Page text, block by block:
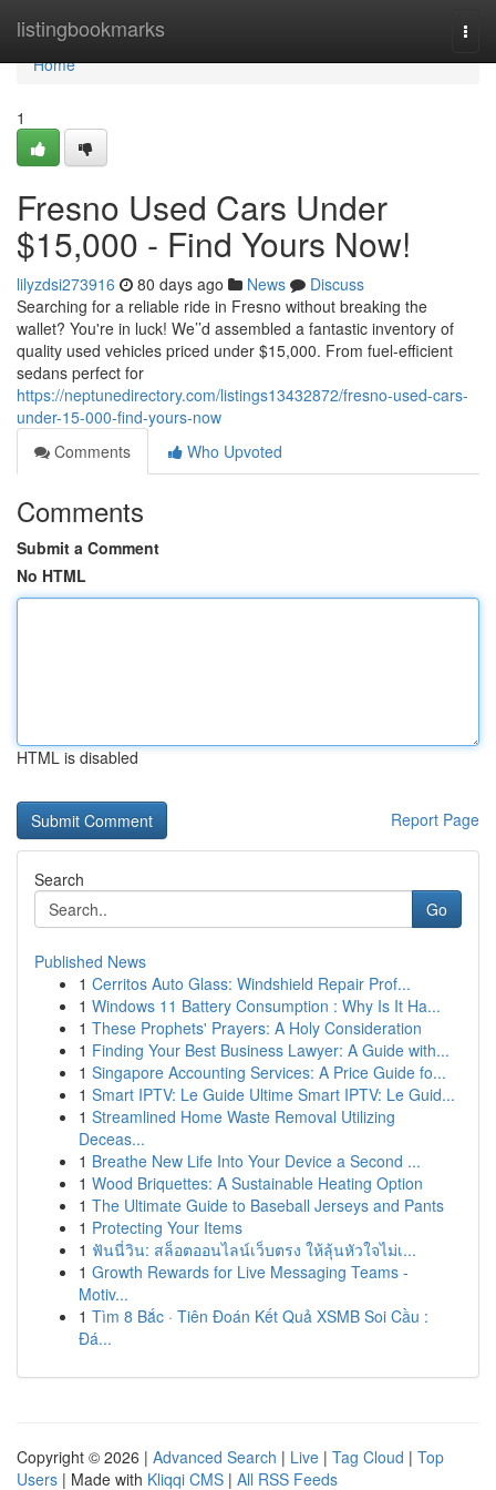
listingbookmarks
Home
Home
1
Fresno Used Cars Under
$15,000 - Find Yours Now!
lilyzdsi273916 80 days ago News
Discuss
Searching for a reliable ride in Fresno without breaking the
wallet? You're in luck! We’’d assembled a fantastic inventory of
quality used vehicles priced under $15,000. From fuel-efficient
sedans perfect for
https://neptunedirectory.com/listings13432872/fresno-used-cars-
under-15-000-find-yours-now
Comments
Who Upvoted
Comments
Submit a Comment
No HTML
HTML is disabled
Report Page
Search
Go
Published News
1 Cerritos Auto Glass: Windshield Repair Prof...
1 Windows 11 Battery Consumption : Why Is It Ha...
1 These Prophets' Prayers: A Holy Consideration
1 Finding Your Best Business Lawyer: A Guide with...
1 Singapore Accounting Services: A Price Guide fo...
1 Smart IPTV: Le Guide Ultime Smart IPTV: Le Guid...
1 Streamlined Home Waste Removal Utilizing
Deceas...
1 Breathe New Life Into Your Device a Second ...
1 Wood Briquettes: A Sustainable Heating Option
1 The Ultimate Guide to Baseball Jerseys and Pants
1 Protecting Your Items
1 ฟันนี่วิน: สล็อตออนไลน์เว็บตรง ให้ลุ้นหัวใจไม่เ...
1 Growth Rewards for Live Messaging Teams -
Motiv...
1 Tìm 8 Bắc · Tiên Đoán Kết Quả XSMB Soi Cầu :
Đá...
Copyright © 2026 | Advanced Search | Live | Tag Cloud | Top
Users | Made with Kliqqi CMS | All RSS Feeds